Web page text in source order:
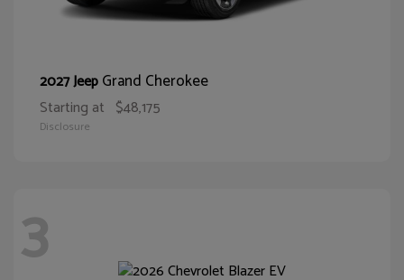
2027 JeepGrand Cherokee
Starting at $48,175
Disclosure
3